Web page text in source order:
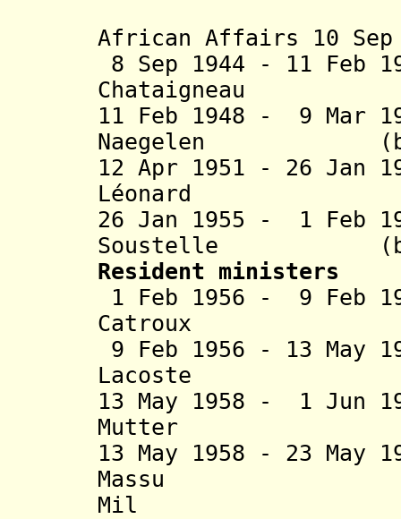
African Affairs 10 Sep
8 Sep 1944 - 11 Feb
Chataigneau
11 Feb 1948 - 9 Mar
Naegelen (b.
12 Apr 1951 - 26 Jan
Léonard (b.
26 Jan 1955 - 1 Feb
Soustelle (b.
Resident ministers
1 Feb 1956 - 9 Feb
Catroux
9 Feb 1956 - 13 May
Lacoste (b.
13 May 1958 - 1 Jun
Mutter (b.
13 May 1958 - 23 May
Massu (b.
Mil